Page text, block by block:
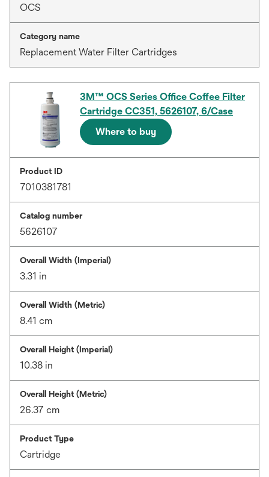
OCS
Category name
Replacement Water Filter Cartridges
3M™ OCS Series Office Coffee Filter
Cartridge CC351, 5626107, 6/Case
Where to buy
Product ID
7010381781
Catalog number
5626107
Overall Width (Imperial)
3.31 in
Overall Width (Metric)
8.41 cm
Overall Height (Imperial)
10.38 in
Overall Height (Metric)
26.37 cm
Product Type
Cartridge